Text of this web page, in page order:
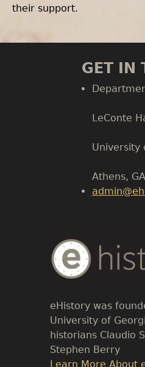
their support.
GET IN
LeConte
University
Athens,
Body
Text
eHistory was
University of
historians Claudio
Stephen Berry
Link
Learn More About